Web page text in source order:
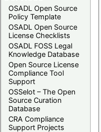
OSADL Open Source
Policy Template
OSADL Open Source
License Checklists
OSADL FOSS Legal
Knowledge Database
Open Source License
Compliance Tool
Support
OSSelot – The Open
Source Curation
Database
CRA Compliance
Support Projects